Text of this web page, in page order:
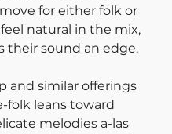
for either folk or
natural in the mix,
their sound an edge.
and similar offerings
folk leans toward
melodies a-las